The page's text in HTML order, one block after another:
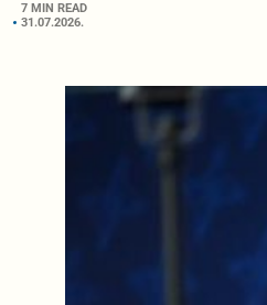
7 MIN READ
31.07.2026.